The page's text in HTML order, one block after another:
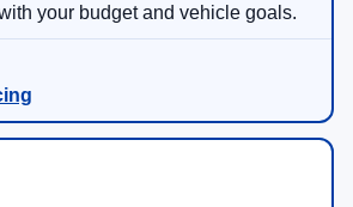
your budget and vehicle goals.